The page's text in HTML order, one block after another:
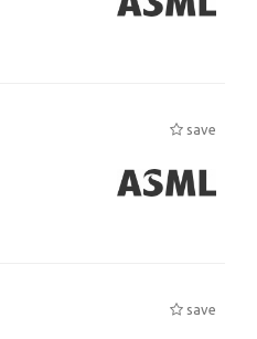
save
save